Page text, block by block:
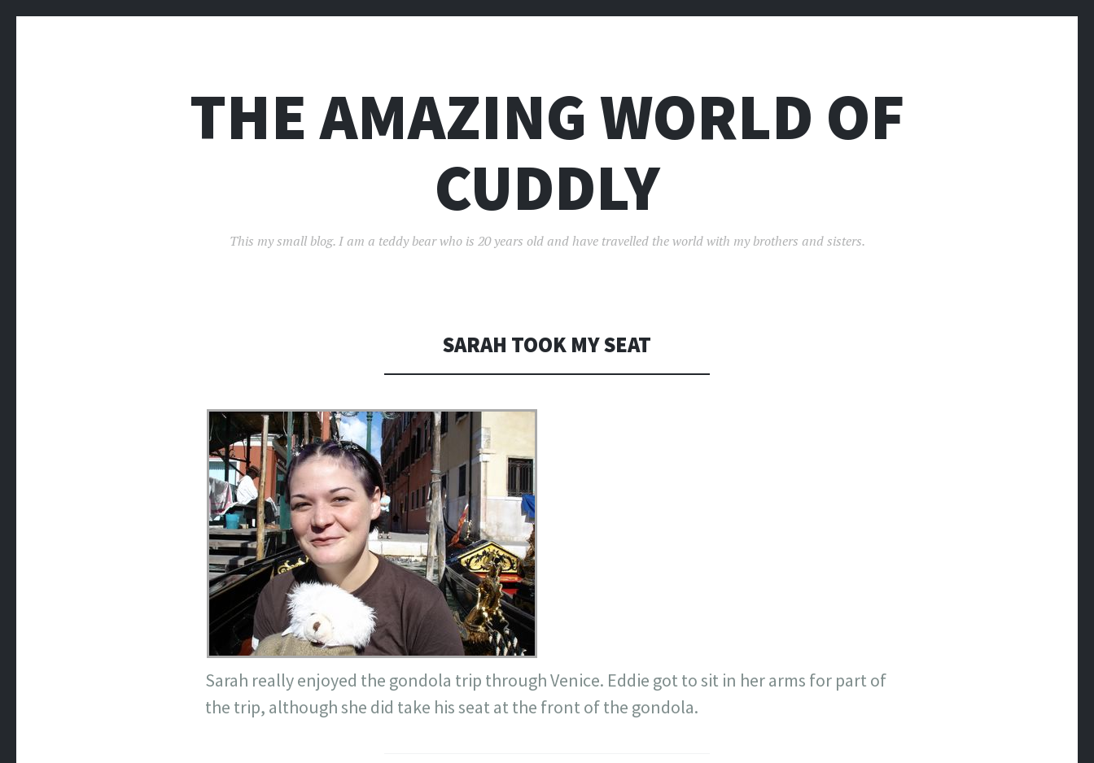
THE AMAZING WORLD OF
CUDDLY
This my small blog. I am a teddy bear who is 20 years old and have travelled the world with my brothers and sisters.
SARAH TOOK MY SEAT
Sarah really enjoyed the gondola trip through Venice. Eddie got to sit in her arms for part of
the trip, although she did take his seat at the front of the gondola.